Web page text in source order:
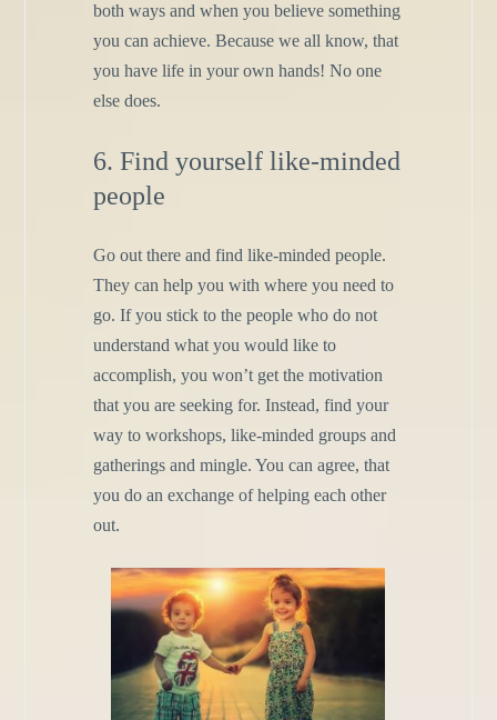
both ways and when you believe something
you can achieve. Because we all know, that
you have life in your own hands! No one
else does.
6. Find yourself like-minded
people
Go out there and find like-minded people.
They can help you with where you need to
go. If you stick to the people who do not
understand what you would like to
accomplish, you won’t get the motivation
that you are seeking for. Instead, find your
way to workshops, like-minded groups and
gatherings and mingle. You can agree, that
you do an exchange of helping each other
out.